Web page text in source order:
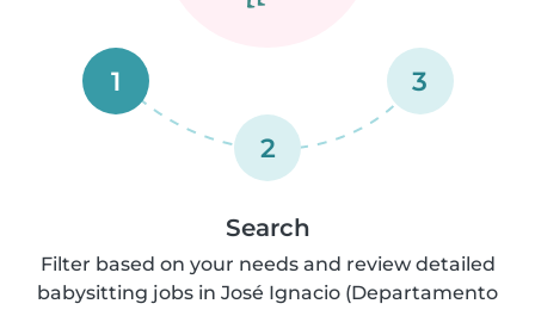
1
2
3
Search
Filter based on your needs and review detailed
babysitting jobs in José Ignacio (Departamento